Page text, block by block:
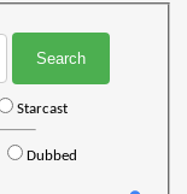
Starcast
Dubbed